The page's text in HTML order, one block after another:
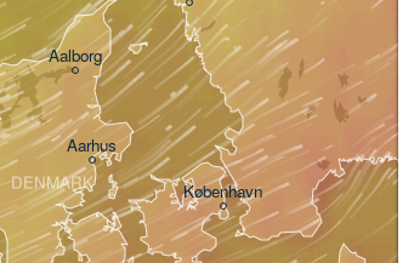
Aarhus
Aalborg
DENMARK København